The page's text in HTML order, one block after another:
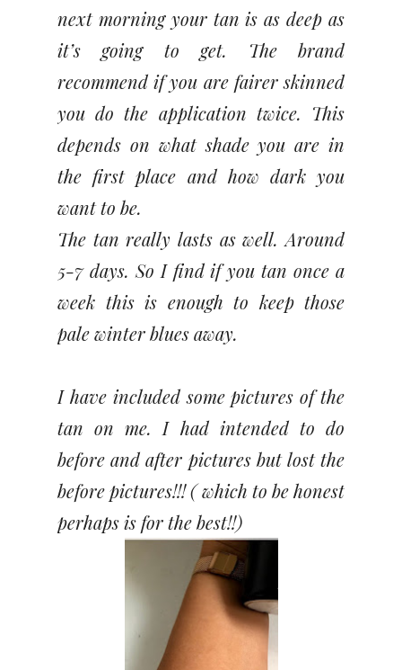
next morning your tan is as deep as
it’s going to get. The brand
recommend if you are fairer skinned
you do the application twice. This
depends on what shade you are in
the first place and how dark you
want to be.
The tan really lasts as well. Around
5-7 days. So I find if you tan once a
week this is enough to keep those
pale winter blues away.
I have included some pictures of the
tan on me. I had intended to do
before and after pictures but lost the
before pictures!!! ( which to be honest
perhaps is for the best!!)